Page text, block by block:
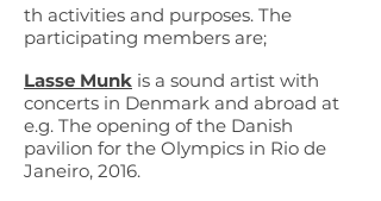
th activities and purposes. The
participating members are;
Lasse Munk is a sound artist with
concerts in Denmark and abroad at
e.g. The opening of the Danish
pavilion for the Olympics in Rio de
Janeiro, 2016.